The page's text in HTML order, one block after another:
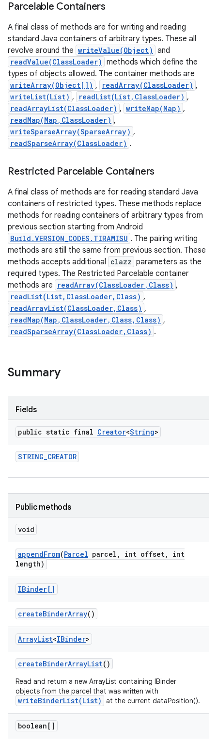
Parcelable Containers
A final class of methods are for writing and reading
standard Java containers of arbitrary types. These all
revolve around the writeValue(Object) and
readValue(ClassLoader) methods which define the
types of objects allowed. The container methods are
writeArray(Object[]) , readArray(ClassLoader) ,
writeList(List) , readList(List,ClassLoader) ,
readArrayList(ClassLoader) , writeMap(Map) ,
readMap(Map,ClassLoader) ,
writeSparseArray(SparseArray) ,
readSparseArray(ClassLoader) .
Restricted Parcelable Containers
A final class of methods are for reading standard Java
containers of restricted types. These methods replace
methods for reading containers of arbitrary types from
previous section starting from Android
Build.VERSION_CODES.TIRAMISU . The pairing writing
methods are still the same from previous section. These
methods accepts additional clazz parameters as the
required types. The Restricted Parcelable container
methods are
readArray(ClassLoader,Class) ,
readList(List,ClassLoader,Class) ,
readArrayList(ClassLoader,Class) ,
readMap(Map,ClassLoader,Class,Class) ,
readSparseArray(ClassLoader,Class) .
Summary
Fields
public static final Creator<String>
STRING_CREATOR
Public methods
void
appendFrom(Parcel parcel , int offset,
int
length)
IBinder[]
createBinderArray()
ArrayList<IBinder>
createBinderArrayList()
Read and return a new ArrayList containing IBinder
objects from the parcel that was written with
writeBinderList(List) at the current dataPosition().
boolean[]